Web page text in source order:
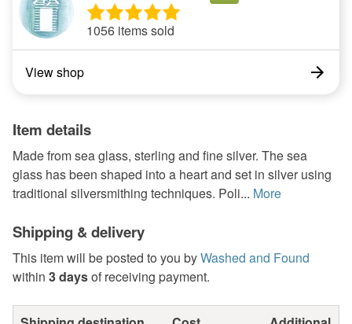
1056 items sold
View shop
Item details
Made from sea glass, sterling and fine silver. The sea
glass has been shaped into a heart and set in silver using
traditional silversmithing techniques. Poli... More
Shipping & delivery
This item will be posted to you byWashed and Found
within 3 daysof receiving payment.